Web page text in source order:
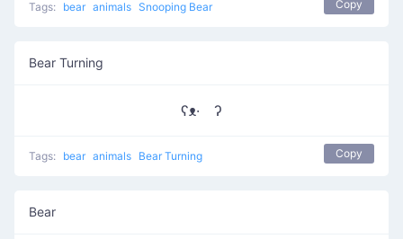
Tags: bear animals Snooping Bear Copy
Bear Turning
ʕᴥ· ʔ
Tags: bear animals Bear Turning Copy
Bear